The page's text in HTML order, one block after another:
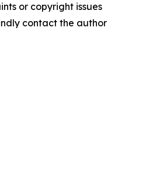
or copyright issues
contact the author